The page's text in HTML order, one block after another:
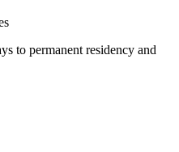
to permanent residency and